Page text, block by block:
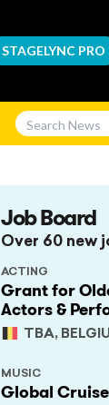
STAGELYNC PRO
Job Board
Over 60 new
Grant for
Actors &
(Project
TBA,
ACTING
Global
MUSIC